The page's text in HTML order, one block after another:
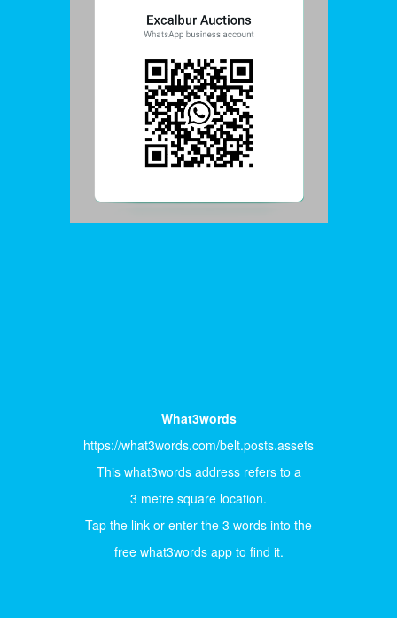
What3words
https://what3words.com/belt.posts.assets
This what3words address refers to a
3 metre square location.
Tap the link or enter the 3 words into the
free what3words app to find it.